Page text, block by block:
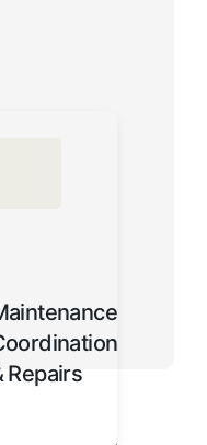
Repairs